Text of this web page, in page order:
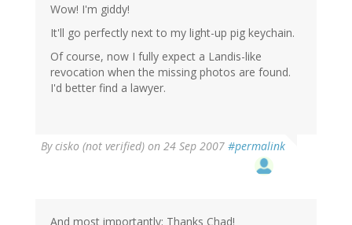
Wow! I'm giddy!
It'll go perfectly next to my light-up pig keychain.
Of course, now I fully expect a Landis-like
revocation when the missing photos are found.
I'd better find a lawyer.
Bycisko (not verified) on 24 Sep 2007 #permalink
And most importantly: Thanks Chad!